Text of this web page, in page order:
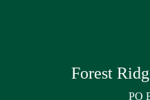
Forest
PO